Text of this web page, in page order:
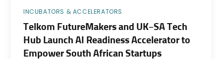
INCUBATORS & ACCELERATORS
Telkom FutureMakers and UK–SA Tech
Hub Launch AI Readiness Accelerator to
Empower South African Startups